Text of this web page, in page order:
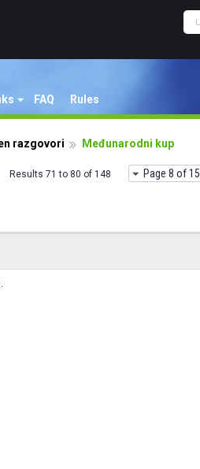
FAQ Rules
razgovori Međunarodni kup
Page 8 of 15
Results 71 to 80 of 148